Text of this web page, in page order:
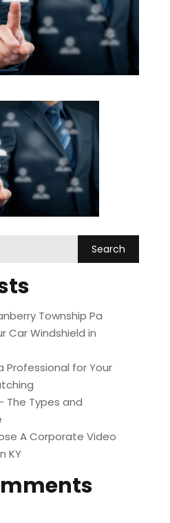
Township Pa
Car Windshield in
Professional for Your
The Types and
A Corporate Video
KY